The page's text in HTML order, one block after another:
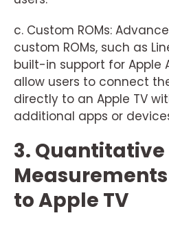
c. Custom ROMs:
custom ROMs, such as
built-in support for Apple
allow users to connect
directly to an Apple TV
additional apps or
3. Quantitative
to Apple TV